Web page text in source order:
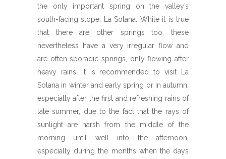
the only important spring on the valley’s
south-facing slope, La Solana. While it is true
that there are other springs too, these
nevertheless have a very irregular flow and
are often sporadic springs, only flowing after
heavy rains. It is recommended to visit La
Solana in winter and early spring or in autumn,
especially after the first and refreshing rains of
late summer, due to the fact that the rays of
sunlight are harsh from the middle of the
morning until well into the afternoon,
especially during the months when the days